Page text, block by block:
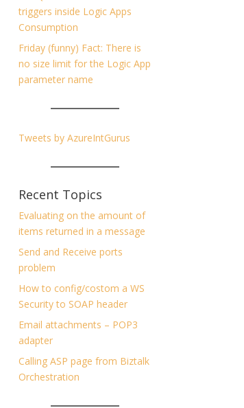
triggers inside Logic Apps
Consumption
Friday (funny) Fact: There is
no size limit for the Logic App
parameter name
Tweets by AzureIntGurus
Recent Topics
Evaluating on the amount of
items returned in a message
Send and Receive ports
problem
How to config/costom a WS
Security to SOAP header
Email attachments – POP3
adapter
Calling ASP page from Biztalk
Orchestration